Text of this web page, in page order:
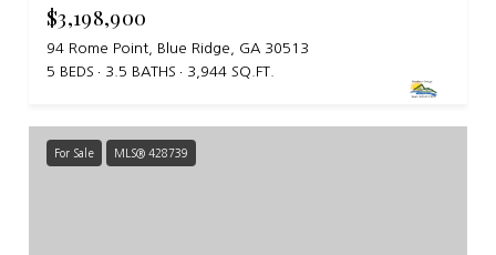
$3,198,900
94 Rome Point, Blue Ridge, GA 30513
5 BEDS
3.5 BATHS 3,944 SQ.FT.
For Sale MLS® 428739